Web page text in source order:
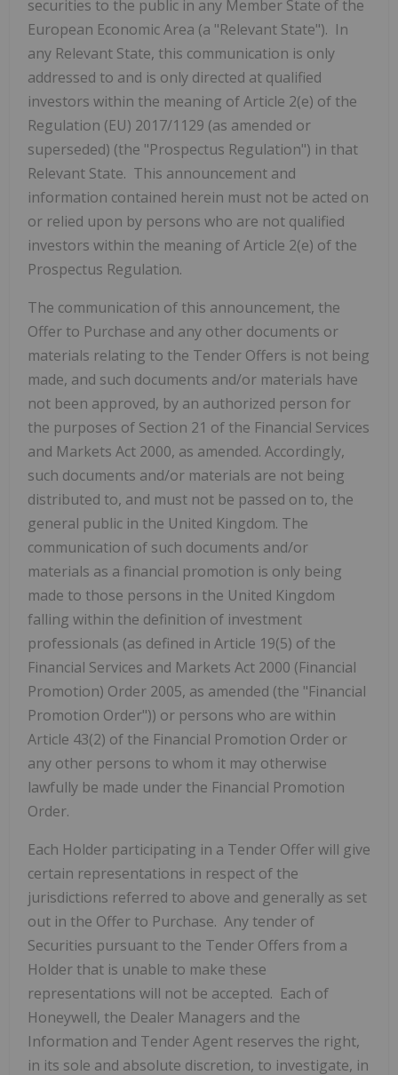
securities to the public in any Member State of the
European Economic Area (a "Relevant State"). In
any Relevant State, this communication is only
addressed to and is only directed at qualified
investors within the meaning of Article 2(e) of the
Regulation (EU) 2017/1129 (as amended or
superseded) (the "Prospectus Regulation") in that
Relevant State. This announcement and
information contained herein must not be acted on
or relied upon by persons who are not qualified
investors within the meaning of Article 2(e) of the
Prospectus Regulation.
The communication of this announcement, the
Offer to Purchase and any other documents or
materials relating to the Tender Offers is not being
made, and such documents and/or materials have
not been approved, by an authorized person for
the purposes of Section 21 of the Financial Services
and Markets Act 2000, as amended. Accordingly,
such documents and/or materials are not being
distributed to, and must not be passed on to, the
general public in the United Kingdom. The
communication of such documents and/or
materials as a financial promotion is only being
made to those persons in the United Kingdom
falling within the definition of investment
professionals (as defined in Article 19(5) of the
Financial Services and Markets Act 2000 (Financial
Promotion) Order 2005, as amended (the "Financial
Promotion Order")) or persons who are within
Article 43(2) of the Financial Promotion Order or
any other persons to whom it may otherwise
lawfully be made under the Financial Promotion
Order.
Each Holder participating in a Tender Offer will give
certain representations in respect of the
jurisdictions referred to above and generally as set
out in the Offer to Purchase. Any tender of
Securities pursuant to the Tender Offers from a
Holder that is unable to make these
representations will not be accepted. Each of
Honeywell, the Dealer Managers and the
Information and Tender Agent reserves the right,
in its sole and absolute discretion, to investigate, in